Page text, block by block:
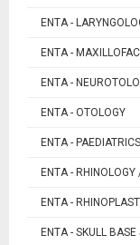
ENTA -
ENTA -
ENTA -
ENTA - OTOLOGY
ENTA - PAEDIATRICS
ENTA - RHINOLOGY
ENTA -
ENTA - SKULL BASE